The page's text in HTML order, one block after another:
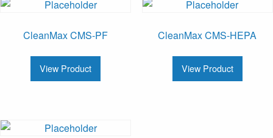
CleanMax CMS-PF
View Product
CleanMax CMS-HEPA
View Product